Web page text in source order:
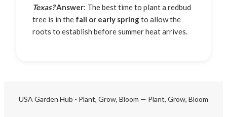
Texas?Answer: The best time to plant a redbud
tree is in the fall or early springto allow the
roots to establish before summer heat arrives.
USA Garden Hub - Plant, Grow, Bloom — Plant, Grow, Bloom